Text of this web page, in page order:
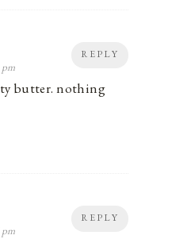
REPLY
butter. nothing
REPLY